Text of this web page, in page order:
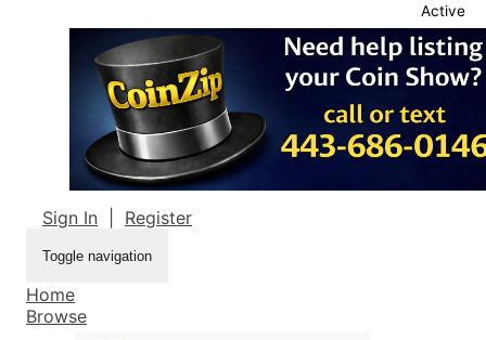
Sign In Register
Toggle navigation
Home
Browse
Active